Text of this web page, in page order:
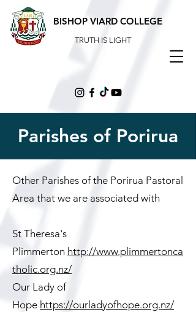
BISHOP VIARD COLLEGE
TRUTH IS LIGHT
Parishes of Porirua
Other Parishes of the Porirua Pastoral
Area that we are associated with
St Theresa's
Plimmerton http://www.plimmertonca
tholic.org.nz/
Our Lady of
Hope https://ourladyofhope.org.nz/